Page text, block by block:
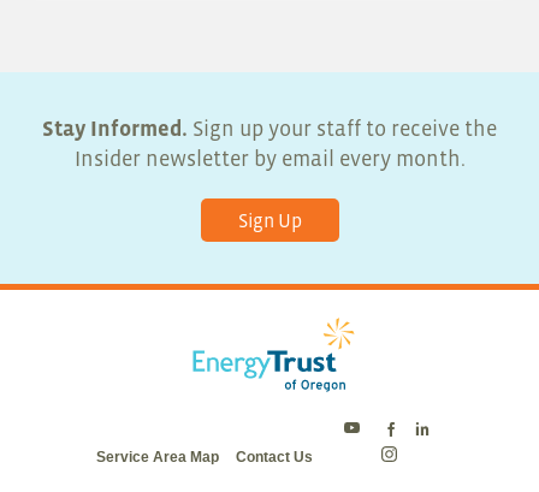
Stay Informed. Sign up your staff to receive the
Insider newsletter by email every month.
Sign Up
Service Area Map Contact Us
Trust